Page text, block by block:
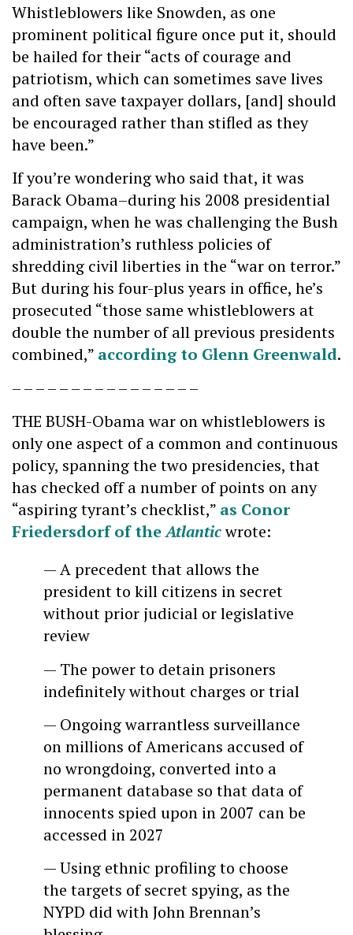
Whistleblowers like Snowden, as one
prominent political figure once put it, should
be hailed for their “acts of courage and
patriotism, which can sometimes save lives
and often save taxpayer dollars, [and] should
be encouraged rather than stifled as they
have been.”
If you’re wondering who said that, it was
Barack Obama–during his 2008 presidential
campaign, when he was challenging the Bush
administration’s ruthless policies of
shredding civil liberties in the “war on terror.”
But during his four-plus years in office, he’s
prosecuted “those same whistleblowers at
double the number of all previous presidents
combined,” according to Glenn Greenwald.
– – – – – – – – – – – – – – – –
THE BUSH-Obama war on whistleblowers is
only one aspect of a common and continuous
policy, spanning the two presidencies, that
has checked off a number of points on any
“aspiring tyrant’s checklist,” as Conor
Friedersdorf of theAtlanticwrote:
— A precedent that allows the
president to kill citizens in secret
without prior judicial or legislative
review
— The power to detain prisoners
indefinitely without charges or trial
— Ongoing warrantless surveillance
on millions of Americans accused of
no wrongdoing, converted into a
permanent database so that data of
innocents spied upon in 2007 can be
accessed in 2027
— Using ethnic profiling to choose
the targets of secret spying, as the
NYPD did with John Brennan’s